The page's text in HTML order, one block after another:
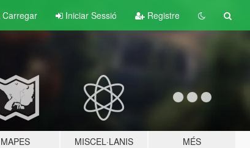
Carregar Iniciar Sessió Registre
MAPES MISCEL·LANIS MÉS